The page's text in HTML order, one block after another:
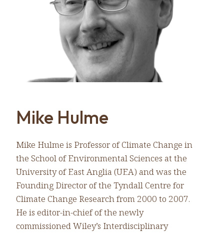
Mike Hulme
Mike Hulme is Professor of Climate Change in
the School of Environmental Sciences at the
University of East Anglia (UEA) and was the
Founding Director of the Tyndall Centre for
Climate Change Research from 2000 to 2007.
He is editor-in-chief of the newly
commissioned Wiley’s Interdisciplinary